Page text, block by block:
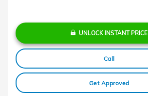
UNLOCK INSTANT PRICE
Call
Get Approved